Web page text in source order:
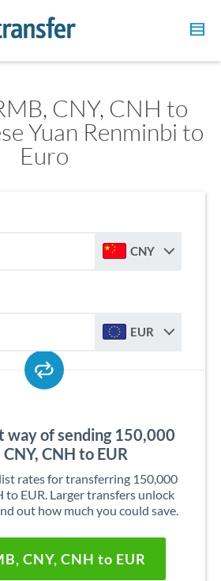
CNY, CNH to
Yuan Renminbi to
Euro
CNY
EUR
way of sending 150,000
CNH to EUR
rates for transferring 150,000
to EUR. Larger transfers unlock
out how much you could save.
CNY, CNH to EUR